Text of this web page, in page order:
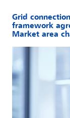
Grid
framework
Market area